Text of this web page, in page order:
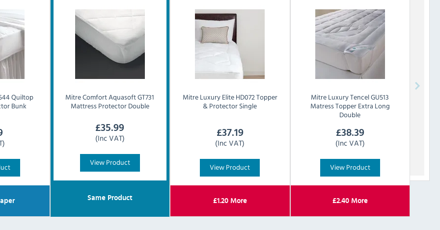
Quiltop
Bunk
Mitre ComfortAquasoft GT731
Mattress Protector Double
£35.99
(Inc VAT)
View Product
Same Product
Mitre LuxuryElite HD072 Topper
& Protector Single
£37.19
(Inc VAT)
View Product
£1.20More
Mitre LuxuryTencel GU513
Matress Topper Extra Long
Double
£38.39
(Inc VAT)
View Product
£2.40More